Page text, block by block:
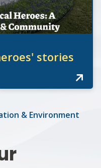
stories
& Environment